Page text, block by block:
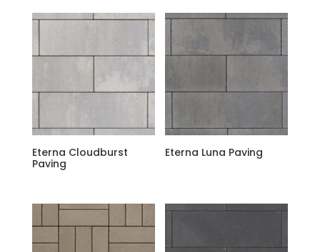
Eterna Cloudburst
Paving
Eterna Luna Paving